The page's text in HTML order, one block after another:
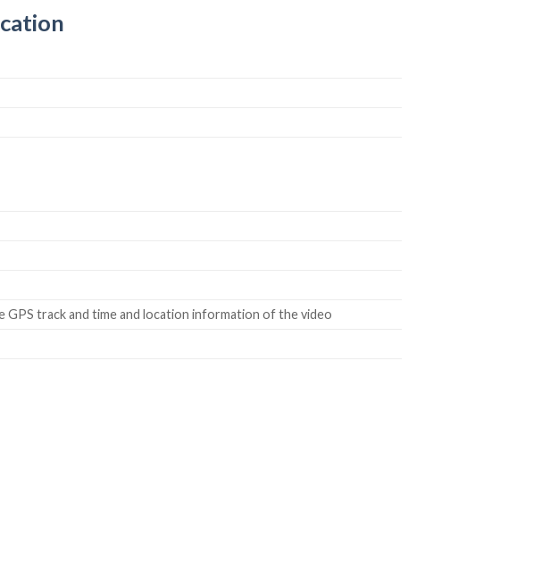
track and time and location information of the video